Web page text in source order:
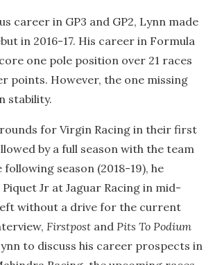
career in GP3 and GP2, Lynn made
in 2016-17. His career in Formula
one pole position over 21 races
points. However, the one missing
stability.
for Virgin Racing in their first
by a full season with the team
following season (2018-19), he
Jr at Jaguar Racing in mid-
without a drive for the current
Firstpost and Pits To Podium
to discuss his career prospects in